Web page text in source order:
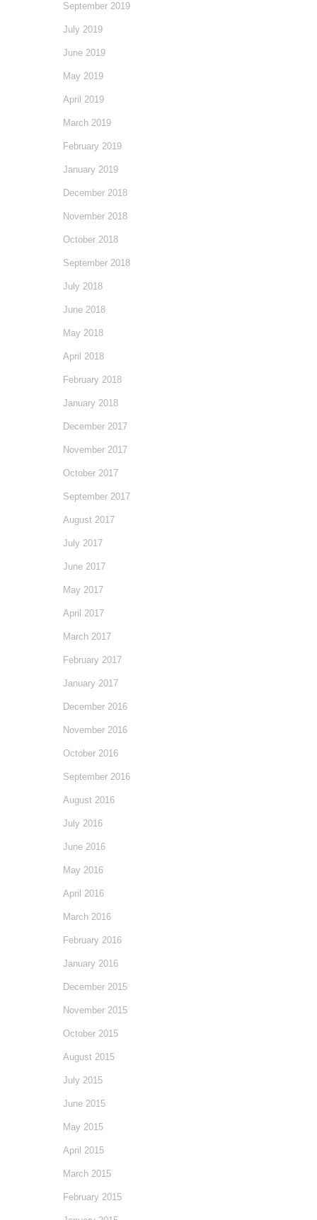
September 2019
July 2019
June 2019
May 2019
April 2019
March 2019
February 2019
January 2019
December 2018
November 2018
October 2018
September 2018
July 2018
June 2018
May 2018
April 2018
February 2018
January 2018
December 2017
November 2017
October 2017
September 2017
August 2017
July 2017
June 2017
May 2017
April 2017
March 2017
February 2017
January 2017
December 2016
November 2016
October 2016
September 2016
August 2016
July 2016
June 2016
May 2016
April 2016
March 2016
February 2016
January 2016
December 2015
November 2015
October 2015
August 2015
July 2015
June 2015
May 2015
April 2015
March 2015
February 2015